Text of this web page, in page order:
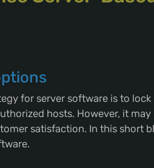
for server software is to
hosts. However, it
satisfaction. In this short